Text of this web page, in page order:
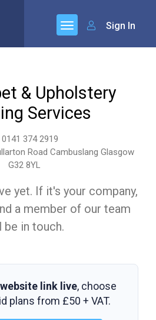
Sign In
& Upholstery
Services
0141 374 2919
Road Cambuslang Glasgow
G32 8YL
yet. If it's your company,
a member of our team
be in touch.
link live, choose
plans from £50 + VAT.